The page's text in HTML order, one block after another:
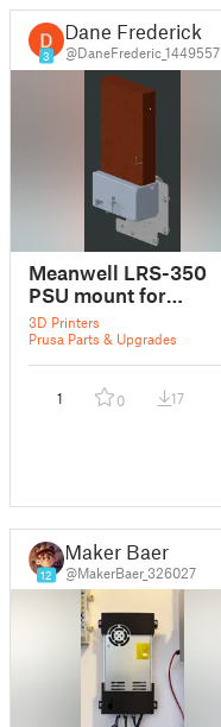
3
Dane Frederick
@DaneFrederic_1449557
Meanwell LRS-350
PSU mount for
Original Prusa
Enclosure
3D Printers
Prusa Parts & Upgrades
1 0 17
12
Maker Baer
@MakerBaer_326027